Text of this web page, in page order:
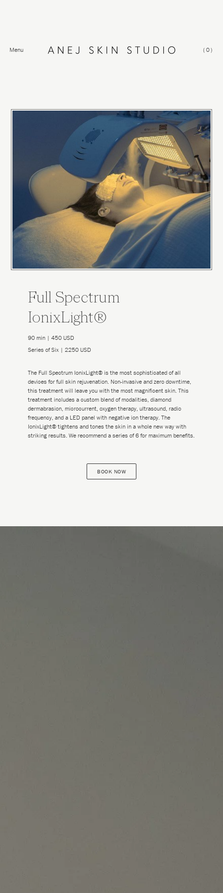
Menu ( 0 )
Full Spectrum
IonixLight®
90 min | 450 USD
Series of Six | 2250 USD
The Full Spectrum IonixLight® is the most sophisticated of all
devices for full skin rejuvenation. Non-invasive and zero downtime,
this treatment will leave you with the most magnificent skin. This
treatment includes a custom blend of modalities, diamond
dermabrasion, microcurrent, oxygen therapy, ultrasound, radio
frequency, and a LED panel with negative ion therapy. The
IonixLight® tightens and tones the skin in a whole new way with
striking results. We recommend a series of 6 for maximum benefits.
BOOK NOW